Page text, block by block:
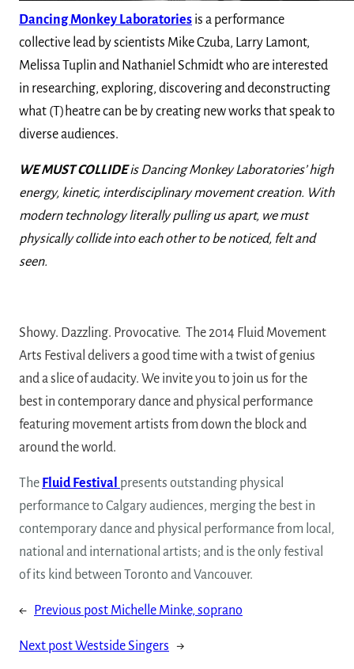
Dancing Monkey Laboratories is a performance
collective lead by scientists Mike Czuba, Larry Lamont,
Melissa Tuplin and Nathaniel Schmidt who are interested
in researching, exploring, discovering and deconstructing
what (T)heatre can be by creating new works that speak to
diverse audiences.
WE MUST COLLIDEis Dancing Monkey Laboratories’ high
energy, kinetic, interdisciplinary movement creation. With
modern technology literally pulling us apart, we must
physically collide into each other to be noticed, felt and
seen.
Showy. Dazzling. Provocative. The 2014 Fluid Movement
Arts Festival delivers a goodtime with a twist of genius
and a slice of audacity. We invite you to join us for the
best in contemporary dance and physical performance
featuring movement artists from down the block and
around theworld.
The Fluid Festival presents outstanding physical
performance to Calgary audiences, merging the best in
contemporary dance and physical performance from local,
national and international artists; and is the only festival
of its kind between Toronto and Vancouver.
← Previous post Michelle Minke, soprano
Next postWestside Singers →